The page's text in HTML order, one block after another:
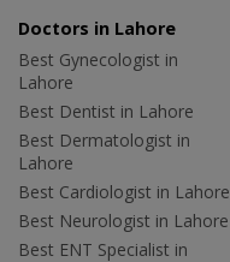
Doctors in Lahore
Best Gynecologist in
Lahore
Best Dentist in Lahore
Best Dermatologist in
Lahore
Best Cardiologist in Lahore
Best Neurologist in Lahore
Best ENT Specialist in